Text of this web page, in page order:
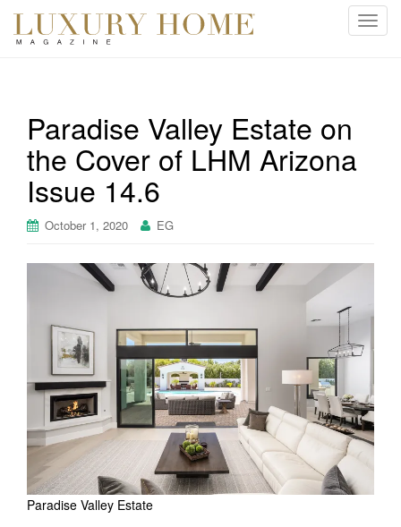
T
o
Paradise Valley Estate on
the Cover of LHM Arizona
Issue 14.6
October 1, 2020 EG
Paradise Valley Estate